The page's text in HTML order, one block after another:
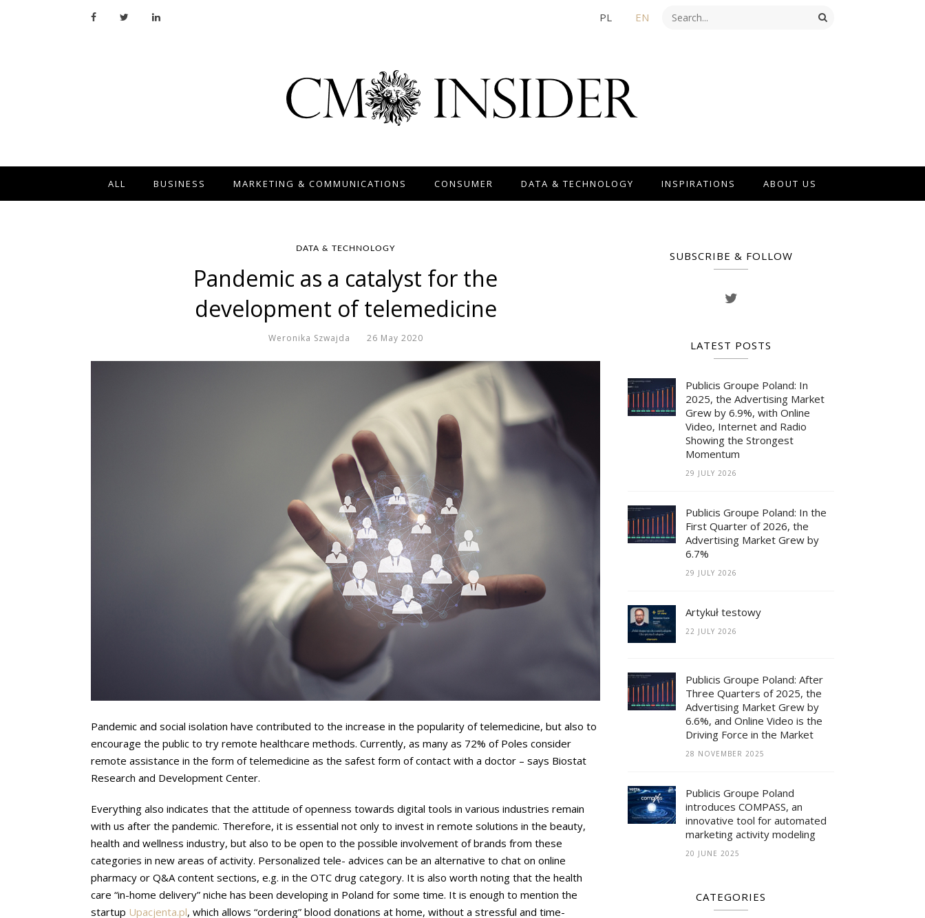
PL EN
ALL BUSINESS MARKETING & COMMUNICATIONS CONSUMER DATA & TECHNOLOGY INSPIRATIONS ABOUT US
DATA & TECHNOLOGY
Pandemic as a catalyst for the
development of telemedicine
Weronika Szwajda 26 May 2020
Pandemic and social isolation have contributed to the increase in the popularity of telemedicine, but also to
encourage the public to try remote healthcare methods. Currently, as many as 72% of Poles consider
remote assistance in the form of telemedicine as the safest form of contact with a doctor – says Biostat
Research and Development Center.
Everything also indicates that the attitude of openness towards digital tools in various industries remain
with us after the pandemic. Therefore, it is essential not only to invest in remote solutions in the beauty,
health and wellness industry, but also to be open to the possible involvement of brands from these
categories in new areas of activity. Personalized tele- advices can be an alternative to chat on online
pharmacy or Q&A content sections, e.g. in the OTC drug category. It is also worth noting that the health
care “in-home delivery” niche has been developing in Poland for some time. It is enough to mention the
startup Upacjenta.pl, which allows “ordering” blood donations at home, without a stressful and time-
SUBSCRIBE & FOLLOW
LATEST POSTS
Publicis Groupe Poland: In
2025, the Advertising Market
Grew by 6.9%, with Online
Video, Internet and Radio
Showing the Strongest
Momentum
29 JULY 2026
Publicis Groupe Poland: In the
First Quarter of 2026, the
Advertising Market Grew by
6.7%
29 JULY 2026
Artykuł testowy
22 JULY 2026
Publicis Groupe Poland: After
Three Quarters of 2025, the
Advertising Market Grew by
6.6%, and Online Video is the
Driving Force in the Market
28 NOVEMBER 2025
Publicis Groupe Poland
introduces COMPASS, an
innovative tool for automated
marketing activity modeling
20 JUNE 2025
CATEGORIES